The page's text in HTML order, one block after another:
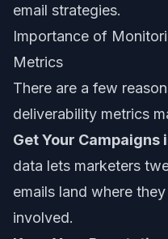
email strategies.
Importance of
Metrics
There are a few
deliverability metrics
Get Your Campaigns
data lets marketers
emails land where
involved.